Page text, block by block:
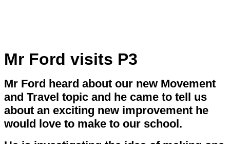
Mr Ford visits P3
Mr Ford heard about our new Movement
and Travel topic and he came to tell us
about an exciting new improvement he
would love to make to our school.